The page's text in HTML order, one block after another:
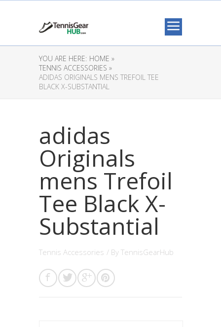
YOU ARE HERE: HOME »
TENNIS ACCESSORIES »
ADIDAS ORIGINALS MENS TREFOIL TEE
BLACK X-SUBSTANTIAL
adidas
Originals
mens Trefoil
Tee Black X-
Substantial
Tennis Accessories / By TennisGearHub